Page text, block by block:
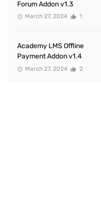
Forum Addon v1.3
March 27, 2024 1
Academy LMS Offline
Payment Addon v1.4
March 27, 2024 2